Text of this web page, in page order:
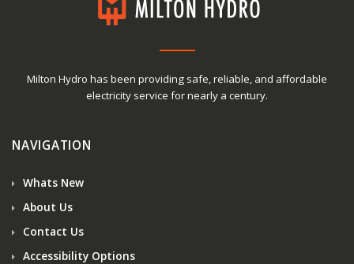
Milton Hydro has been providing safe, reliable, and affordable
electricity service for nearly a century.
NAVIGATION
Whats New
About Us
Contact Us
Accessibility Options